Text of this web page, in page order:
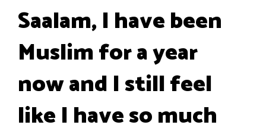
Saalam, I have been
Muslim for a year
now and I still feel
like I have so much